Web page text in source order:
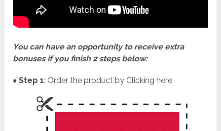
You can have an opportunity to receive extra
bonuses if you finish 2 steps below:
♦ Step 1: Order the product by Clicking here.